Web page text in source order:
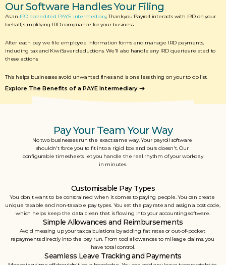
Our Software Handles Your Filing
As an IRD accredited PAYE intermediary, Thankyou Payroll interacts with IRD on your
behalf, simplifying IRD compliance for your business.
After each pay we file employee information forms and manage IRD payments,
including tax and KiwiSaver deductions. We'll also handle any IRD queries related to
these actions.
This helps businesses avoid unwanted fines and is one less thing on your to do list.
Explore The Benefits of a PAYE Intermediary
Pay Your Team Your Way
No two businesses run the exact same way. Your payroll software
shouldn't force you to fit into a rigid box and ours doesn't. Our
configurable timesheets let you handle the real rhythm of your workday
in minutes.
Customisable Pay Types
You don't want to be constrained when it comes to paying people. You can create
unique taxable and non-taxable pay types. You set the pay rate and assign a cost code,
which helps keep the data clean that is flowing into your accounting software.
Simple Allowances and Reimbursements
Avoid messing up your tax calculations by adding flat rates or out-of-pocket
repayments directly into the pay run. From tool allowances to mileage claims, you
have total control.
Seamless Leave Tracking and Payments